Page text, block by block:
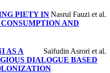
Nasrul Fauzi et al.
PIETY IN
AND
Saifudin Asrori et al.
AS A
DIALOGUE BASED